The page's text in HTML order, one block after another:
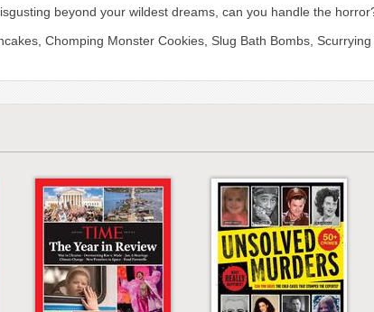
beyond your wildest dreams, can you handle the
Chomping Monster Cookies, Slug Bath Bombs,